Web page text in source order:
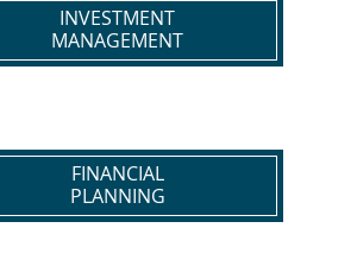
INVESTMENT
MANAGEMENT
FINANCIAL
PLANNING